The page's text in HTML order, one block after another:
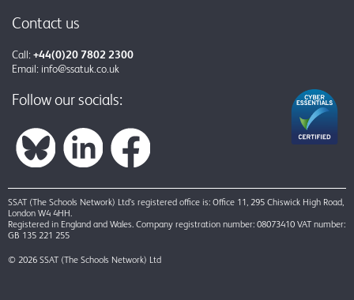
Contact us
Call: +44(0)20 7802 2300
Email: info@ssatuk.co.uk
Follow our socials:
SSAT (The Schools Network) Ltd’s registered office is: Office 11, 295 Chiswick High Road,
London W4 4HH.
Registered in England and Wales. Company registration number: 08073410 VAT number:
GB 135 221 255
© 2026 SSAT (The Schools Network) Ltd